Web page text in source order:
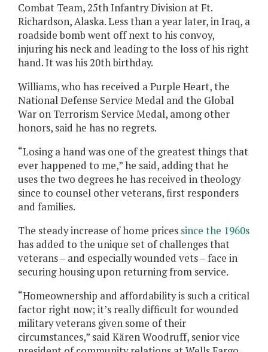
Combat Team, 25th Infantry Division at Ft.
Richardson, Alaska. Less than a year later, in Iraq, a
roadside bomb went off next to his convoy,
injuring his neck and leading to the loss of his right
hand. It was his 20th birthday.
Williams, who has received a Purple Heart, the
National Defense Service Medal and the Global
War on Terrorism Service Medal, among other
honors, said he has no regrets.
“Losing a hand was one of the greatest things that
ever happened to me,” he said, adding that he
uses the two degrees he has received in theology
since to counsel other veterans, first responders
and families.
The steady increase of home prices since the 1960s
has added to the unique set of challenges that
veterans – and especially wounded vets – face in
securing housing upon returning from service.
“Homeownership and affordability is such a critical
factor right now; it’s really difficult for wounded
military veterans given some of their
circumstances,” said Kären Woodruff, senior vice